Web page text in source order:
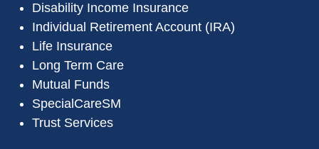
Disability Income Insurance
Individual Retirement Account (IRA)
Life Insurance
Long Term Care
Mutual Funds
SpecialCareSM
Trust Services